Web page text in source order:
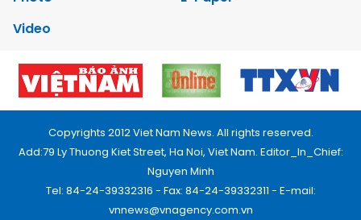
Video
Copyrights 2012 Viet Nam News. All rights reserved.
Add:79 Ly Thuong Kiet Street, Ha Noi, Viet Nam. Editor_In_Chief:
Nguyen Minh
Tel: 84-24-39332316 - Fax: 84-24-39332311 - E-mail:
vnnews@vnagency.com.vn